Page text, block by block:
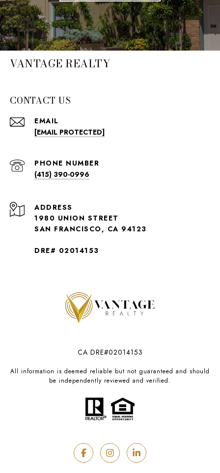
VANTAGE REALTY
CONTACT US
EMAIL
[EMAIL PROTECTED]
PHONE NUMBER
(415) 390-0996
ADDRESS
1980 UNION STREET
SAN FRANCISCO, CA 94123
DRE# 02014153
CA DRE#02014153
All information is deemed reliable but not guaranteed and should
be independently reviewed and verified.